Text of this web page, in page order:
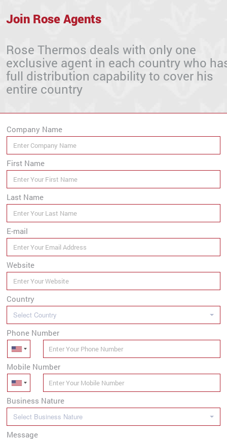
Join Rose Agents
Rose Thermos deals with only one
exclusive agent in each country who
full distribution capability to cover his
entire country
Company Name
First Name
Last Name
E-mail
Website
Country
Select Country
Phone Number
Mobile Number
Business Nature
Select Business Nature
Message